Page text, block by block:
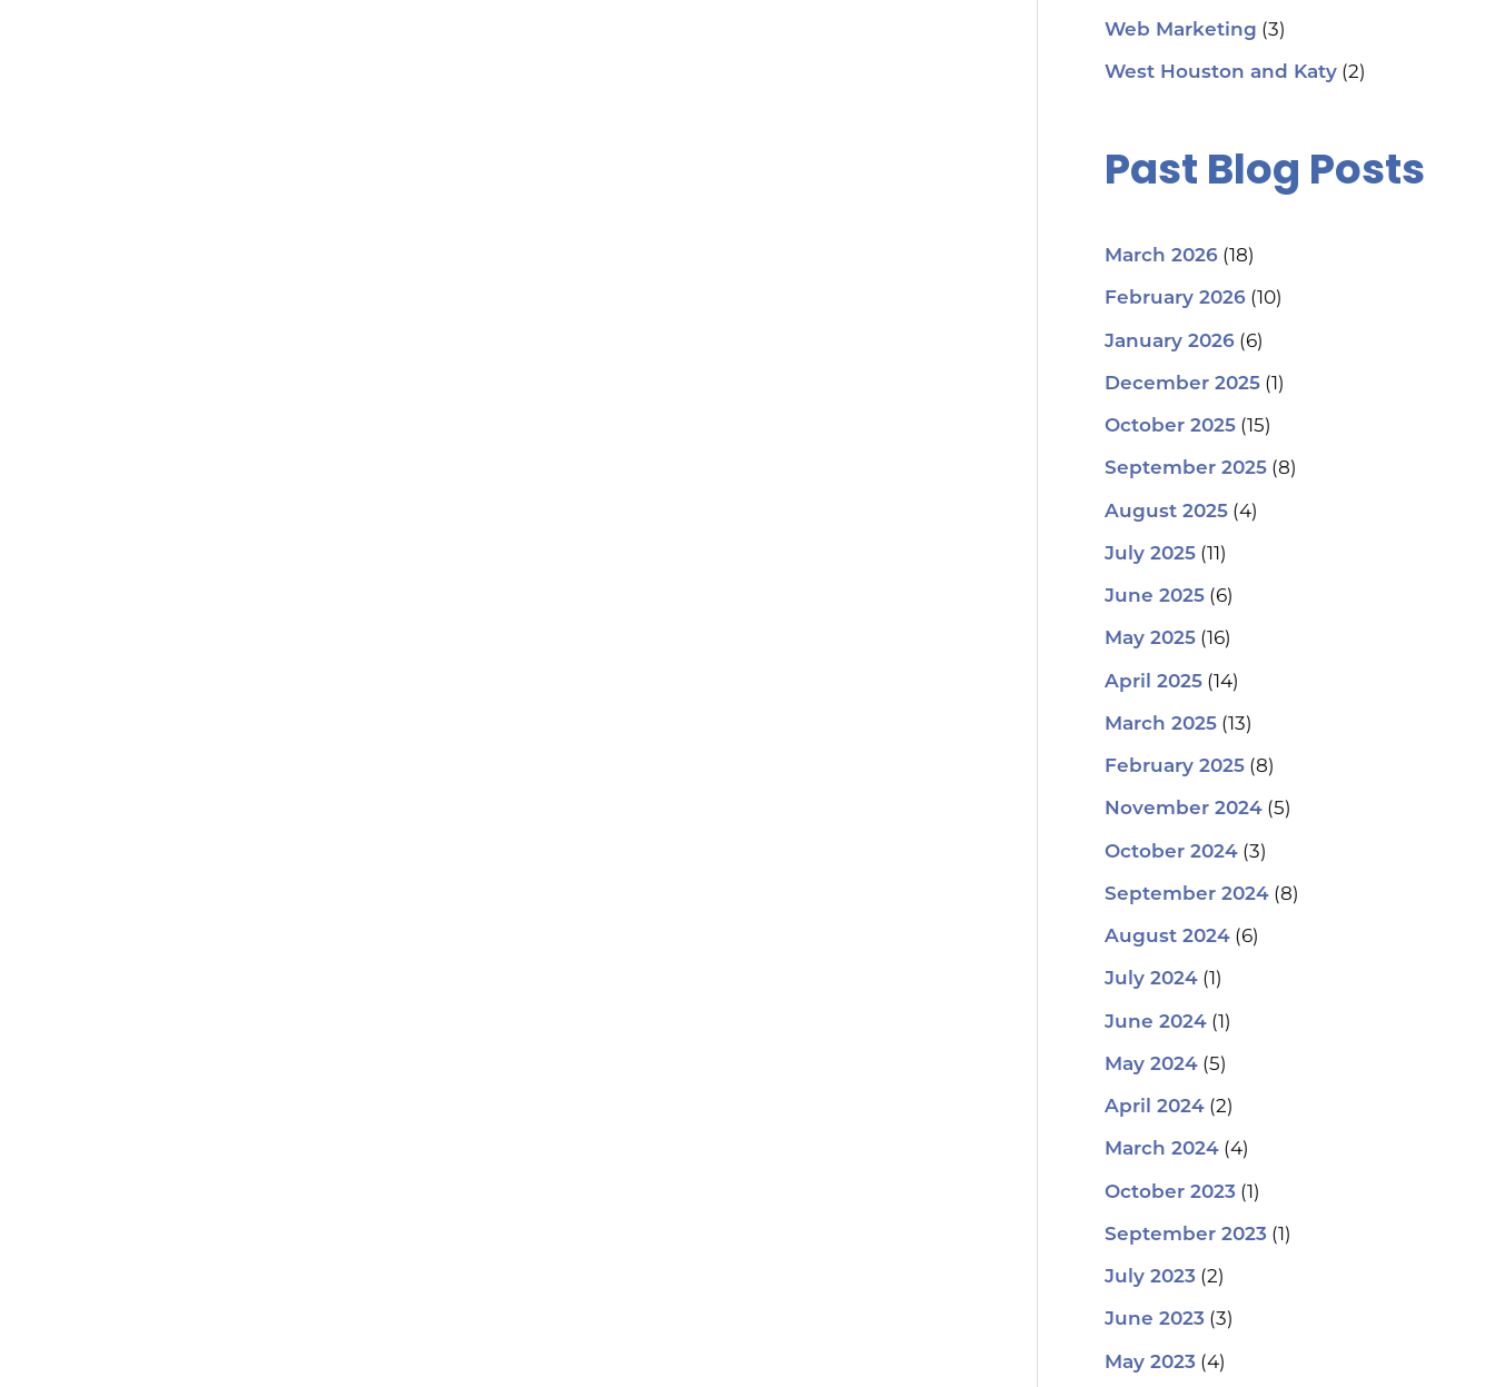
Web Marketing (3)
West Houston and Katy(2)
Past Blog Posts
March 2026(18)
February 2026(10)
January 2026(6)
December 2025(1)
October 2025(15)
September 2025(8)
August 2025(4)
July 2025(11)
June 2025(6)
May 2025(16)
April 2025(14)
March 2025(13)
February 2025(8)
November 2024(5)
October 2024(3)
September 2024(8)
August 2024(6)
July 2024(1)
June 2024(1)
May 2024(5)
April 2024(2)
March 2024(4)
October 2023 (1)
September 2023 (1)
July 2023 (2)
June 2023 (3)
May 2023 (4)